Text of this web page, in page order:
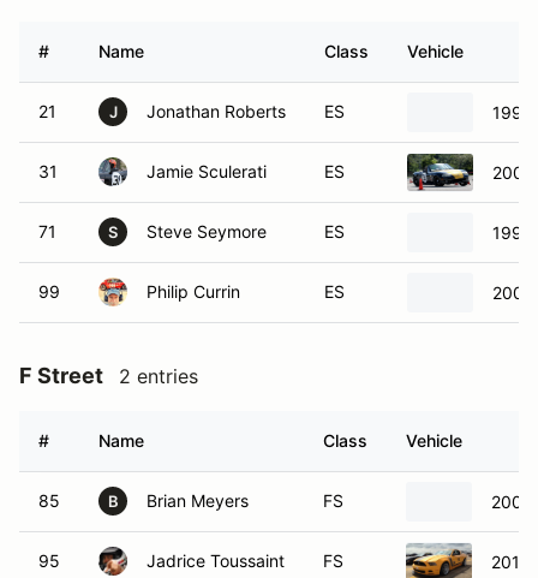
# Name Class Vehicle
21 J Jonathan Roberts ES 1999
31 Jamie Sculerati ES 2001
71 S Steve Seymore ES 1999
99 Philip Currin ES 2005
F Street 2 entries
# Name Class Vehicle
85 B Brian Meyers FS 2007
95 Jadrice Toussaint FS 2015